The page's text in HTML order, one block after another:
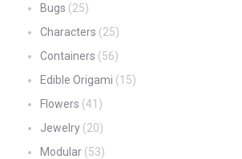
Bugs (25)
Characters (25)
Containers (56)
Edible Origami (15)
Flowers (41)
Jewelry (20)
Modular (53)